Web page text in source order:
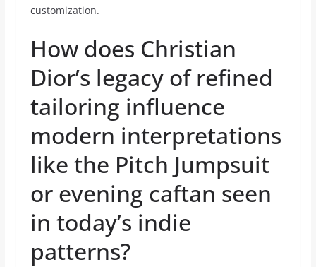
customization.
How does Christian
Dior’s legacy of refined
tailoring influence
modern interpretations
like the Pitch Jumpsuit
or evening caftan seen
in today’s indie
patterns?